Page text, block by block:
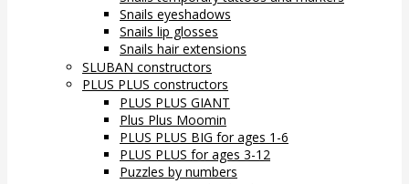
Snails eyeshadows
Snails lip glosses
Snails hair extensions
SLUBAN constructors
PLUS PLUS constructors
PLUS PLUS GIANT
Plus Plus Moomin
PLUS PLUS BIG for ages 1-6
PLUS PLUS for ages 3-12
Puzzles by numbers